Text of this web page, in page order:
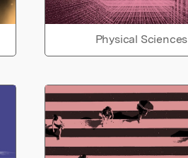
Physical Sciences